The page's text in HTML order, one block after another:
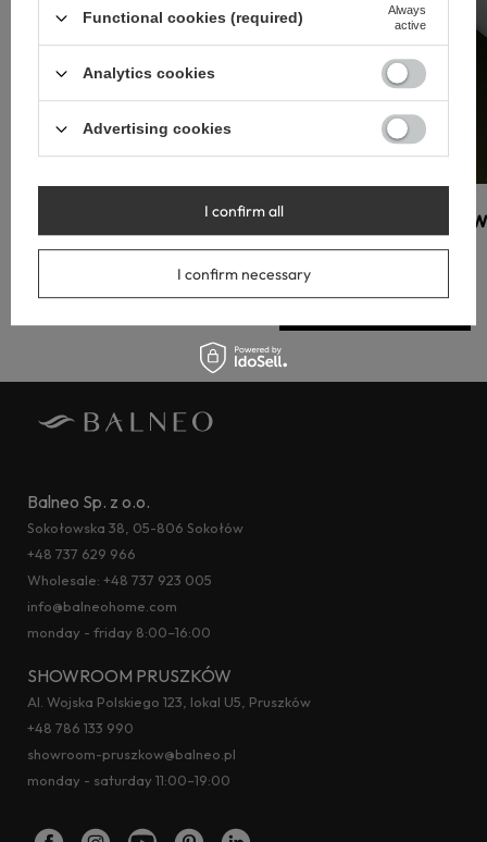
Balneo Sp. z o.o.
Sokołowska 38, 05-806 Sokołów
+48 737 629 966
Wholesale: +48 737 923 005
info@balneohome.com
monday - friday 8:00–16:00
SHOWROOM PRUSZKÓW
Al. Wojska Polskiego 123, lokal U5, Pruszków
+48 786 133 990
showroom-pruszkow@balneo.pl
monday - saturday 11:00–19:00
Functional cookies (required)
Always
active
Analytics cookies
Advertising cookies
I confirm necessary
I confirm all